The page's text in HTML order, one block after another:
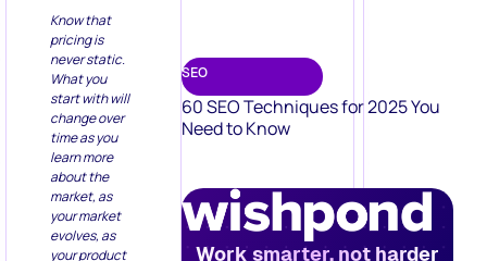
Know that
pricing is
never static.
What you
start with will
change over
time as you
learn more
about the
market, as
your market
evolves, as
your product
SEO
60 SEO Techniques for 2025 You
Need to Know
Work smarter, not harder